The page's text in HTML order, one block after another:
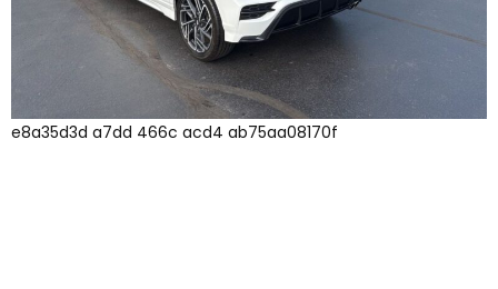
e8a35d3d a7dd 466c acd4 ab75aa08170f